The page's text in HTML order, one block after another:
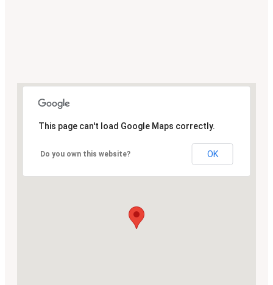
This page can't load Google Maps correctly.
Do you own this website? OK